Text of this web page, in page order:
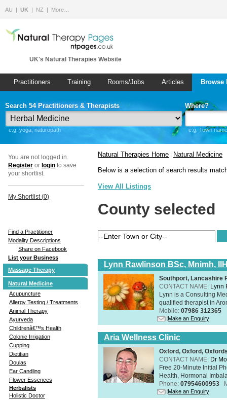
AU UK NZ More…
UK's Natural Therapies Website
Practitioners Training Rooms/Jobs Articles
Search 54 Practitioners & Therapists
e.g. yoga, naturopath
Where?
e.g. Town
You are not logged in.
Register or login to save
your shortlist.
My Shortlist (0)
Find a Practitioner
Modality Descriptions
Share on Facebook
List your Business
Massage Therapy
Natural Medicine
Acupuncture
Allergy Testing / Treatments
Animal Therapy
Ayurveda
Childrenâ€™s Health
Colonic Irrigation
Cupping
Dietitian
Doulas
Ear Candling
Flower Essences
Herbalists
Holistic Doctor
Natural Therapies Home | Natural Medicine
Below is a selection of search results
View All Listings
County selected
Lynn Rawlinson BSc, Mnimh,
Southport, Lancashire
CONTACT NAME: Lynn
Lynn is a Consulting
qualified therapist in
Mobile: 07986 312365
Make an Enquiry
Aria Wellness Clinic
Oxford, Oxford,
CONTACT NAME: Dr
Free 20-Minute Initial
Health, Hormonal
Phone: 07954600953
Make an Enquiry